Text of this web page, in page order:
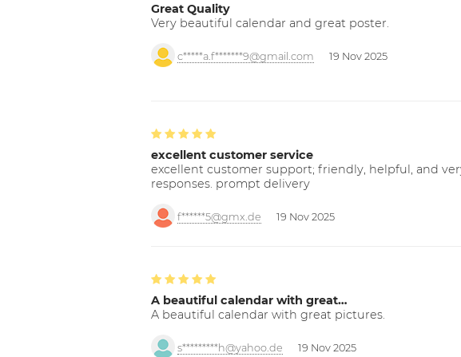
Great Quality
Very beautiful calendar and great poster.
c*****a.f*******9@gmail.com 19 Nov 2025
excellent customer service
excellent customer support; friendly, helpful, and
responses. prompt delivery
f******5@gmx.de 19 Nov 2025
A beautiful calendar with great…
A beautiful calendar with great pictures.
s*********h@yahoo.de 19 Nov 2025